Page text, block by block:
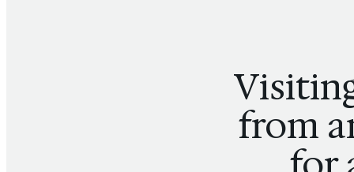
from